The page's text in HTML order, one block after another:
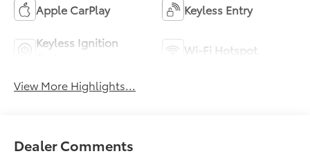
Apple CarPlay Keyless Entry
Keyless Ignition
Wi-Fi Hotspot
View More Highlights...
Dealer Comments